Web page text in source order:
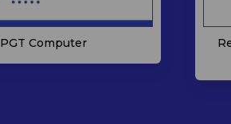
PGT Computer